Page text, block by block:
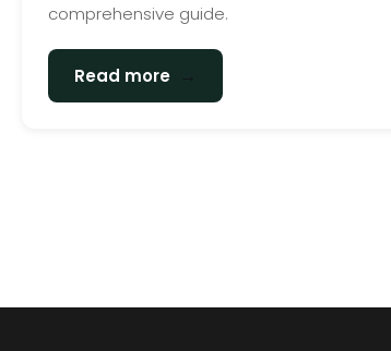
comprehensive guide.
Read more